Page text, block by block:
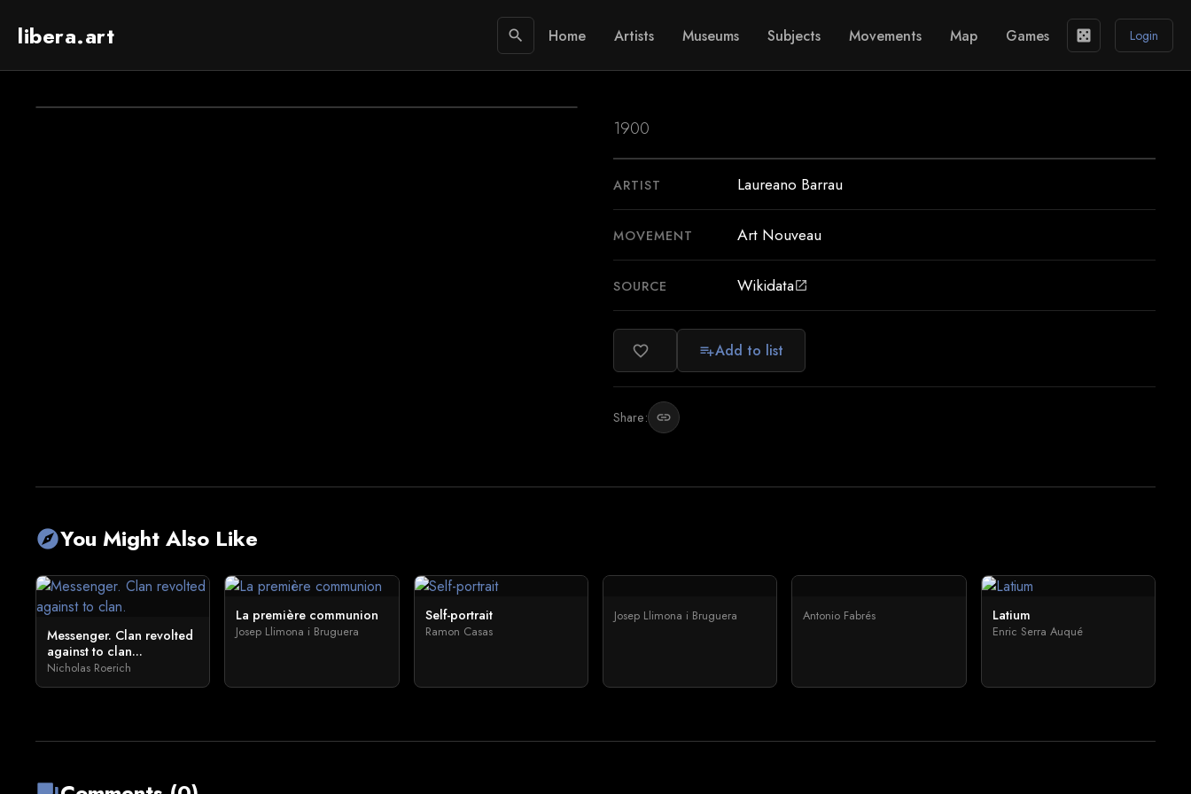
libera.art search Home Artists Museums Subjects Movements Map Games casino Login
1900
ARTIST Laureano Barrau
MOVEMENT Art Nouveau
SOURCE Wikidataopen_in_new
favorite_border playlist_addAdd to list
Share: link
exploreYou Might Also Like
Messenger. Clan revolted
against to clan...
Nicholas Roerich
La première communion
Josep Llimona i Bruguera
Self-portrait
Ramon Casas
Josep Llimona i Bruguera Antonio Fabrés Latium
Enric Serra Auqué